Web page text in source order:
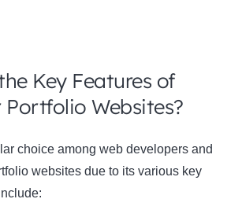
Key Features of
Websites?
choice among web developers and
websites due to its various key
Signup
our newsletter below and never miss